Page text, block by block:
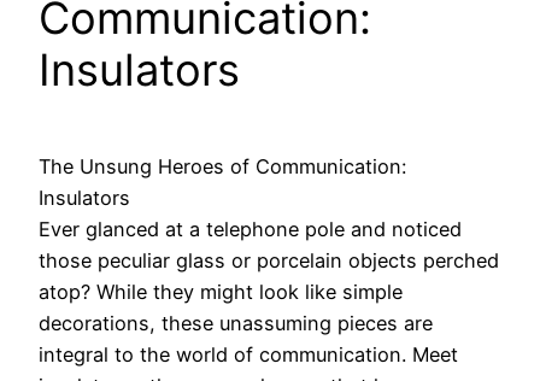
Communication:
Insulators
The Unsung Heroes of Communication:
Insulators
Ever glanced at a telephone pole and noticed
those peculiar glass or porcelain objects perched
atop? While they might look like simple
decorations, these unassuming pieces are
integral to the world of communication. Meet